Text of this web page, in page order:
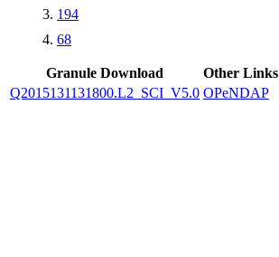
194
68
Granule Download
Other Links
Q2015131131800.L2_SCI_V5.0 OPeNDAP